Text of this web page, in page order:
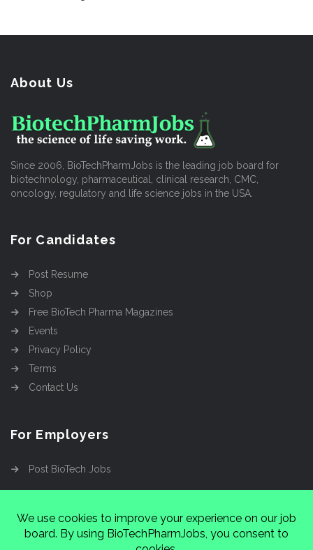
About Us
Since 2006, BioTechPharmJobs is the leading job board for
biotechnology, pharmaceutical, clinical research, CMC,
oncology, regulatory and life science jobs in the USA.
For Candidates
Post Resume
Shop
Free BioTech Pharma Magazines
Events
Privacy Policy
Terms
Contact Us
For Employers
Post BioTech Jobs